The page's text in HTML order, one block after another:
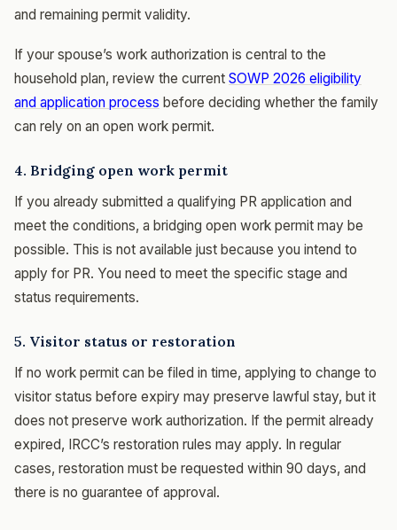
and remaining permit validity.
If your spouse’s work authorization is central to the
household plan, review the current SOWP 2026 eligibility
and application process before deciding whether the family
can rely on an open work permit.
4. Bridging open work permit
If you already submitted a qualifying PR application and
meet the conditions, a bridging open work permit may be
possible. This is not available just because you intend to
apply for PR. You need to meet the specific stage and
status requirements.
5. Visitor status or restoration
If no work permit can be filed in time, applying to change to
visitor status before expiry may preserve lawful stay, but it
does not preserve work authorization. If the permit already
expired, IRCC’s restoration rules may apply. In regular
cases, restoration must be requested within 90 days, and
there is no guarantee of approval.